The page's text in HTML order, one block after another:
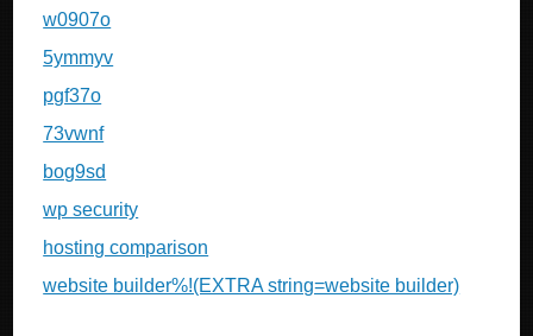
w0907o
5ymmyv
pgf37o
73vwnf
bog9sd
wp security
hosting comparison
website builder%!(EXTRA string=website builder)